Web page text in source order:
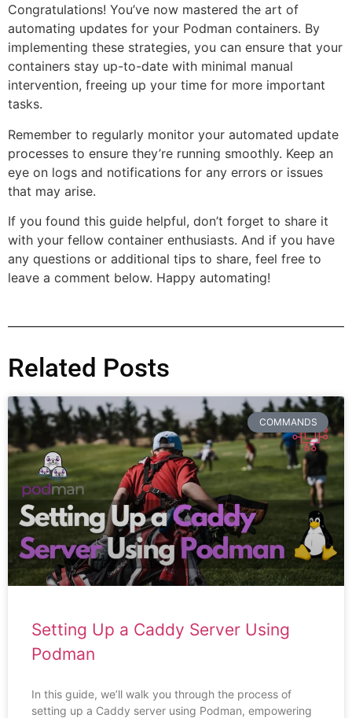
Congratulations! You’ve now mastered the art of
automating updates for your Podman containers. By
implementing these strategies, you can ensure that your
containers stay up-to-date with minimal manual
intervention, freeing up your time for more important
tasks.
Remember to regularly monitor your automated update
processes to ensure they’re running smoothly. Keep an
eye on logs and notifications for any errors or issues
that may arise.
If you found this guide helpful, don’t forget to share it
with your fellow container enthusiasts. And if you have
any questions or additional tips to share, feel free to
leave a comment below. Happy automating!
Related Posts
COMMANDS
Setting Up a Caddy Server Using
Podman
In this guide, we’ll walk you through the process of
setting up a Caddy server using Podman, empowering